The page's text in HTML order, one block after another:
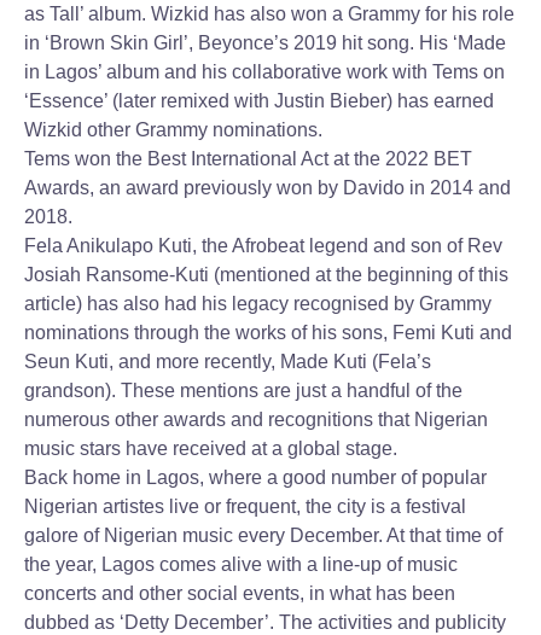
as Tall’ album. Wizkid has also won a Grammy for his role
in ‘Brown Skin Girl’, Beyonce’s 2019 hit song. His ‘Made
in Lagos’ album and his collaborative work with Tems on
‘Essence’ (later remixed with Justin Bieber) has earned
Wizkid other Grammy nominations.
Tems won the Best International Act at the 2022 BET
Awards, an award previously won by Davido in 2014 and
2018.
Fela Anikulapo Kuti, the Afrobeat legend and son of Rev
Josiah Ransome-Kuti (mentioned at the beginning of this
article) has also had his legacy recognised by Grammy
nominations through the works of his sons, Femi Kuti and
Seun Kuti, and more recently, Made Kuti (Fela’s
grandson). These mentions are just a handful of the
numerous other awards and recognitions that Nigerian
music stars have received at a global stage.
Back home in Lagos, where a good number of popular
Nigerian artistes live or frequent, the city is a festival
galore of Nigerian music every December. At that time of
the year, Lagos comes alive with a line-up of music
concerts and other social events, in what has been
dubbed as ‘Detty December’. The activities and publicity